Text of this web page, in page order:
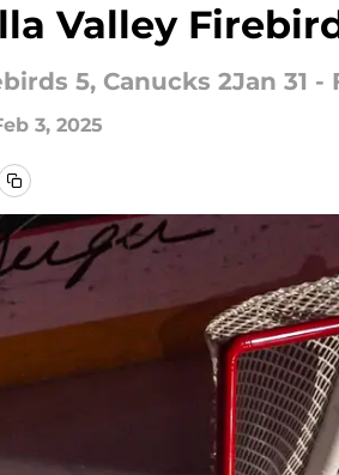
Valley
5, Canucks 2Jan 31 -
3, 2025